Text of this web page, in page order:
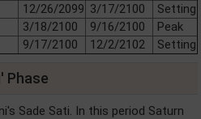
12/26/2099 3/17/2100
Setting
3/18/2100 9/16/2100
Peak
9/17/2100 12/2/2102 Setting
Phase
Sade Sati. In this period Saturn